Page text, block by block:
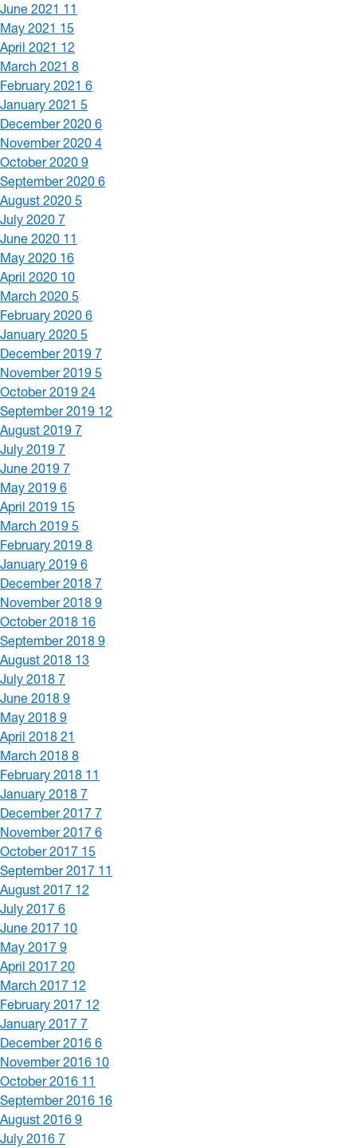
June 2021 11
May 2021 15
April 2021 12
March 2021 8
February 2021 6
January 2021 5
December 2020 6
November 2020 4
October 2020 9
September 2020 6
August 2020 5
July 2020 7
June 2020 11
May 2020 16
April 2020 10
March 2020 5
February 2020 6
January 2020 5
December 2019 7
November 2019 5
October 2019 24
September 2019 12
August 2019 7
July 2019 7
June 2019 7
May 2019 6
April 2019 15
March 2019 5
February 2019 8
January 2019 6
December 2018 7
November 2018 9
October 2018 16
September 2018 9
August 2018 13
July 2018 7
June 2018 9
May 2018 9
April 2018 21
March 2018 8
February 2018 11
January 2018 7
December 2017 7
November 2017 6
October 2017 15
September 2017 11
August 2017 12
July 2017 6
June 2017 10
May 2017 9
April 2017 20
March 2017 12
February 2017 12
January 2017 7
December 2016 6
November 2016 10
October 2016 11
September 2016 16
August 2016 9
July 2016 7